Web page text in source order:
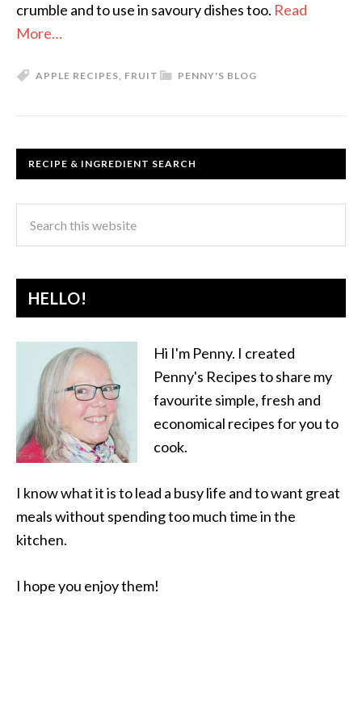
crumble and to use in savoury dishes too. Read
More…
PENNY'S BLOG
APPLE RECIPES, FRUIT
RECIPE & INGREDIENT SEARCH
HELLO!
Hi I'm Penny. I created
Penny's Recipes to share my
favourite simple, fresh and
economical recipes for you to
cook.
I know what it is to lead a busy life and to want great
meals without spending too much time in the
kitchen.
I hope you enjoy them!